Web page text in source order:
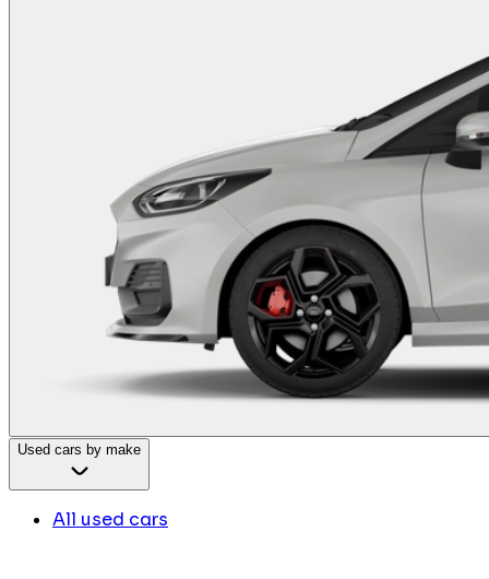
Used cars by make
All used cars